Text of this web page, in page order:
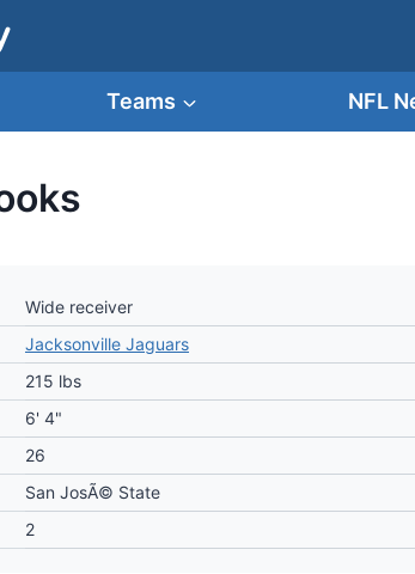
Teams NFL
Wide receiver
Jacksonville Jaguars
215 lbs
6' 4"
26
San JosÃ© State
2